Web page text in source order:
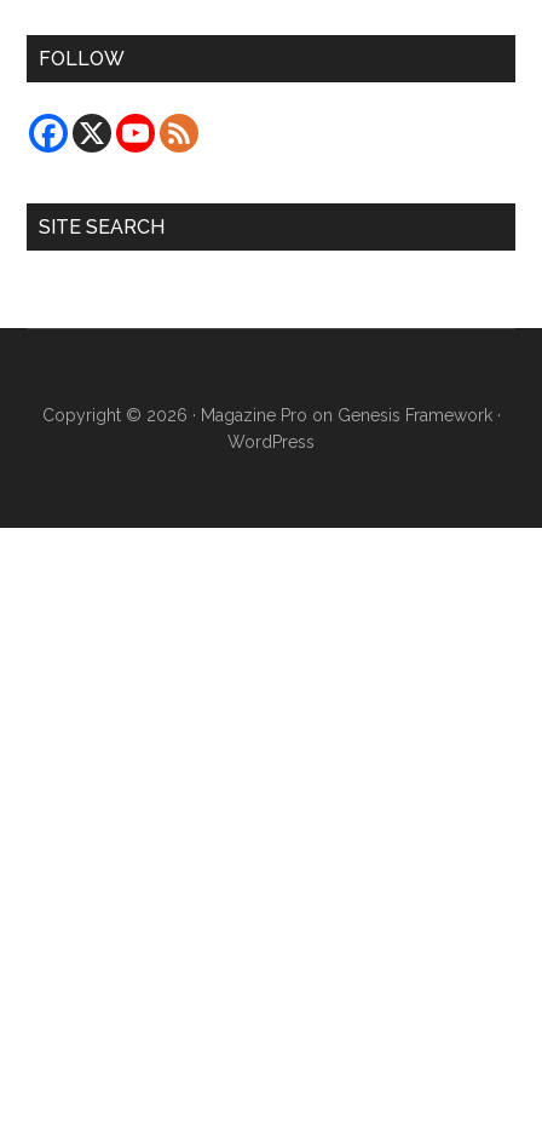
FOLLOW
SITE SEARCH
Copyright © 2026 · Magazine Pro on Genesis Framework·
WordPress